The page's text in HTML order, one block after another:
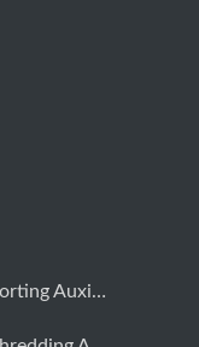
Waste Sorting Auxiliary Equipment